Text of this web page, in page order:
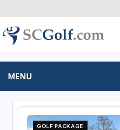
MENU
GOLF PACKAGE